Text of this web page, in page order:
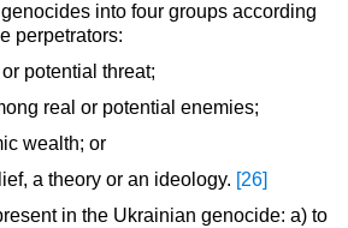
into four groups according
perpetrators:
potential threat;
real or potential enemies;
wealth; or
a theory or an ideology. [26]
in the Ukrainian genocide: a) to